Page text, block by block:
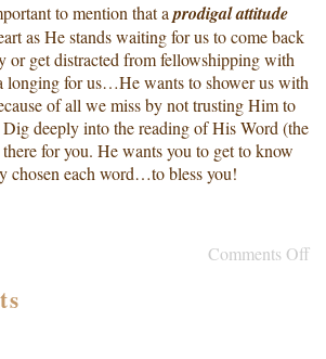
to mention that aprodigalattitude
as He stands waiting for us to come back
or get distracted from fellowshipping with
for us…He wants to shower us with
of all we miss by not trusting Him to
deeply into the reading of His Word (the
for you. He wants you to get to know
chosen each word…to bless you!
Comments Off